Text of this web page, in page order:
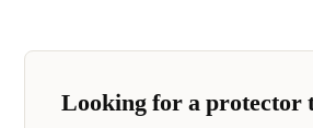
Looking for a protector